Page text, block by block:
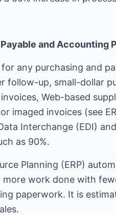
and Accounting
any purchasing and
follow-up, small-dollar
Web-based
imaged invoices (see
Interchange (EDI)
as 90%.
Planning (ERP)
work done with
paperwork. It is